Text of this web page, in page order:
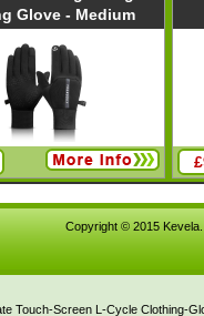
Glove - Medium
Copyright © 2015 Kevela.
Touch-Screen L-Cycle Clothing-